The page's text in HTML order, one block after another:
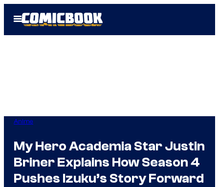
Open
Menu
Anime
My Hero Academia Star Justin
Briner Explains How Season 4
Pushes Izuku’s Story Forward